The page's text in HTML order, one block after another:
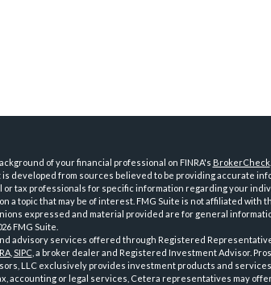
of your financial professional on FINRA's BrokerCheck.
developed from sources believed to be providing accurate
or tax professionals for specific information regarding your
a topic that may be of interest. FMG Suite is not affiliated
expressed and material provided are for general
FMG Suite.
advisory services offered through Registered
, SIPC, a broker dealer and Registered Investment Advisor.
LLC exclusively provides investment products and
accounting or legal services, Cetera representatives may